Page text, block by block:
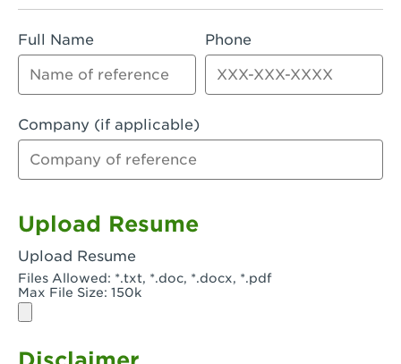
Rialto, CA - Rialto South
Riverside, CA - Riverside Campus
Riverside, CA - Tyler Riverside
Riverside, CA - Riverside Van Buren
Rowland Heights, CA - Rowland Heights -
Salinas, CA - Salinas
San Bernardino, CA - CSU San Bernardino
San Clemente, CA - San Clemente -
Full Name Phone
Company (if applicable)
Upload Resume
Upload Resume
Files Allowed: *.txt, *.doc, *.docx, *.pdf
Max File Size: 150k